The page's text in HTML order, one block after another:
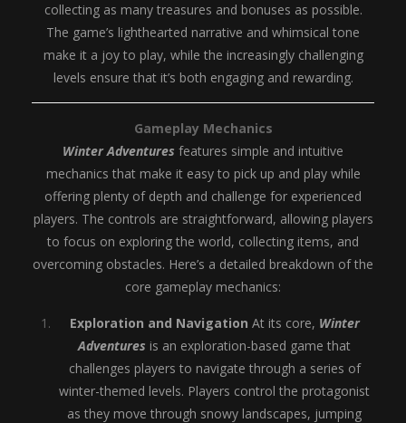
collecting as many treasures and bonuses as possible.
The game’s lighthearted narrative and whimsical tone
make it a joy to play, while the increasingly challenging
levels ensure that it’s both engaging and rewarding.
Gameplay Mechanics
Winter Adventures features simple and intuitive
mechanics that make it easy to pick up and play while
offering plenty of depth and challenge for experienced
players. The controls are straightforward, allowing players
to focus on exploring the world, collecting items, and
overcoming obstacles. Here’s a detailed breakdown of the
core gameplay mechanics:
Exploration and Navigation At its core, Winter
Adventures is an exploration-based game that
challenges players to navigate through a series of
winter-themed levels. Players control the protagonist
as they move through snowy landscapes, jumping